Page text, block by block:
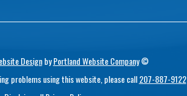
DesignbyPortland Website Company©
problems using this website, please call207-887-9122.